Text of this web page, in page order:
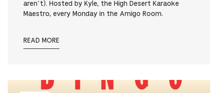
aren’t). Hosted by Kyle, the High Desert Karaoke
Maestro, every Monday in the Amigo Room.
READ MORE